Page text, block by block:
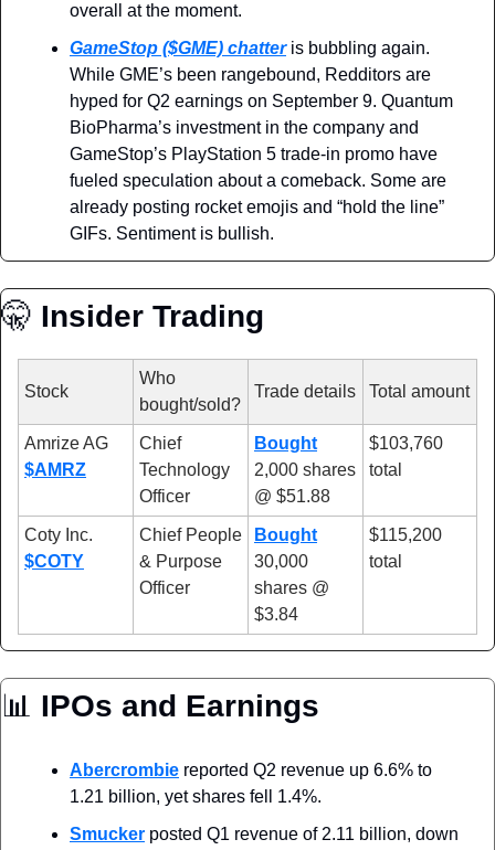
overall at the moment.
GameStop ($GME) chatter is bubbling again.
While GME’s been rangebound, Redditors are
hyped for Q2 earnings on September 9. Quantum
BioPharma’s investment in the company and
GameStop’s PlayStation 5 trade-in promo have
fueled speculation about a comeback. Some are
already posting rocket emojis and “hold the line”
GIFs. Sentiment is bullish.
🤫 Insider Trading
Stock
Who
bought/sold?
Trade details Total amount
$AMRZ
Chief
Technology
Officer
Bought
2,000 shares
@ $51.88
$103,760
total
$COTY
Chief People
& Purpose
Officer
Bought
30,000
shares @
$3.84
$115,200
total
📊 IPOs and Earnings
Abercrombie reported Q2 revenue up 6.6% to
1.21 billion, yet shares fell 1.4%.
Smucker posted Q1 revenue of 2.11 billion, down